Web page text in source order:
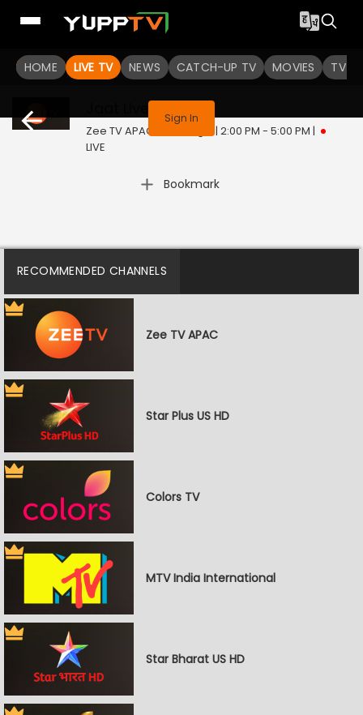
HOME LIVE TV NEWS CATCH-UP TV MOVIES TV
This program is not available in your region
Sign In
Live
Zee TV APAC | Sat, Aug 8 | 2:00 PM - 5:00 PM |
LIVE
Bookmark
RECOMMENDED CHANNELS
Zee TV APAC
Star Plus US HD
Colors TV
MTV India International
Star Bharat US HD